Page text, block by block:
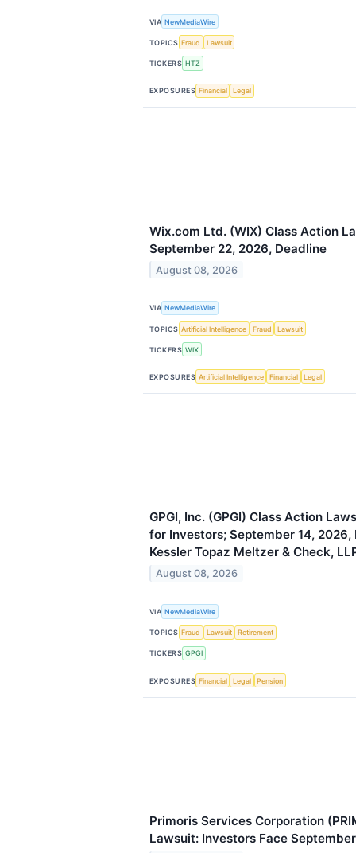
VIA NewMediaWire
TOPICS Fraud Lawsuit
TICKERS HTZ
EXPOSURES Financial Legal
Wix.com Ltd. (WIX) Class Action
September 22, 2026, Deadline
August 08, 2026
VIA NewMediaWire
TOPICS Artificial Intelligence Fraud Lawsuit
TICKERS WIX
EXPOSURES Artificial Intelligence Financial Legal
GPGI, Inc. (GPGI) Class Action
for Investors; September 14,
Kessler Topaz Meltzer & Check,
August 08, 2026
VIA NewMediaWire
TOPICS Fraud Lawsuit Retirement
TICKERS GPGI
EXPOSURES Financial Legal Pension
Primoris Services Corporation
Lawsuit: Investors Face